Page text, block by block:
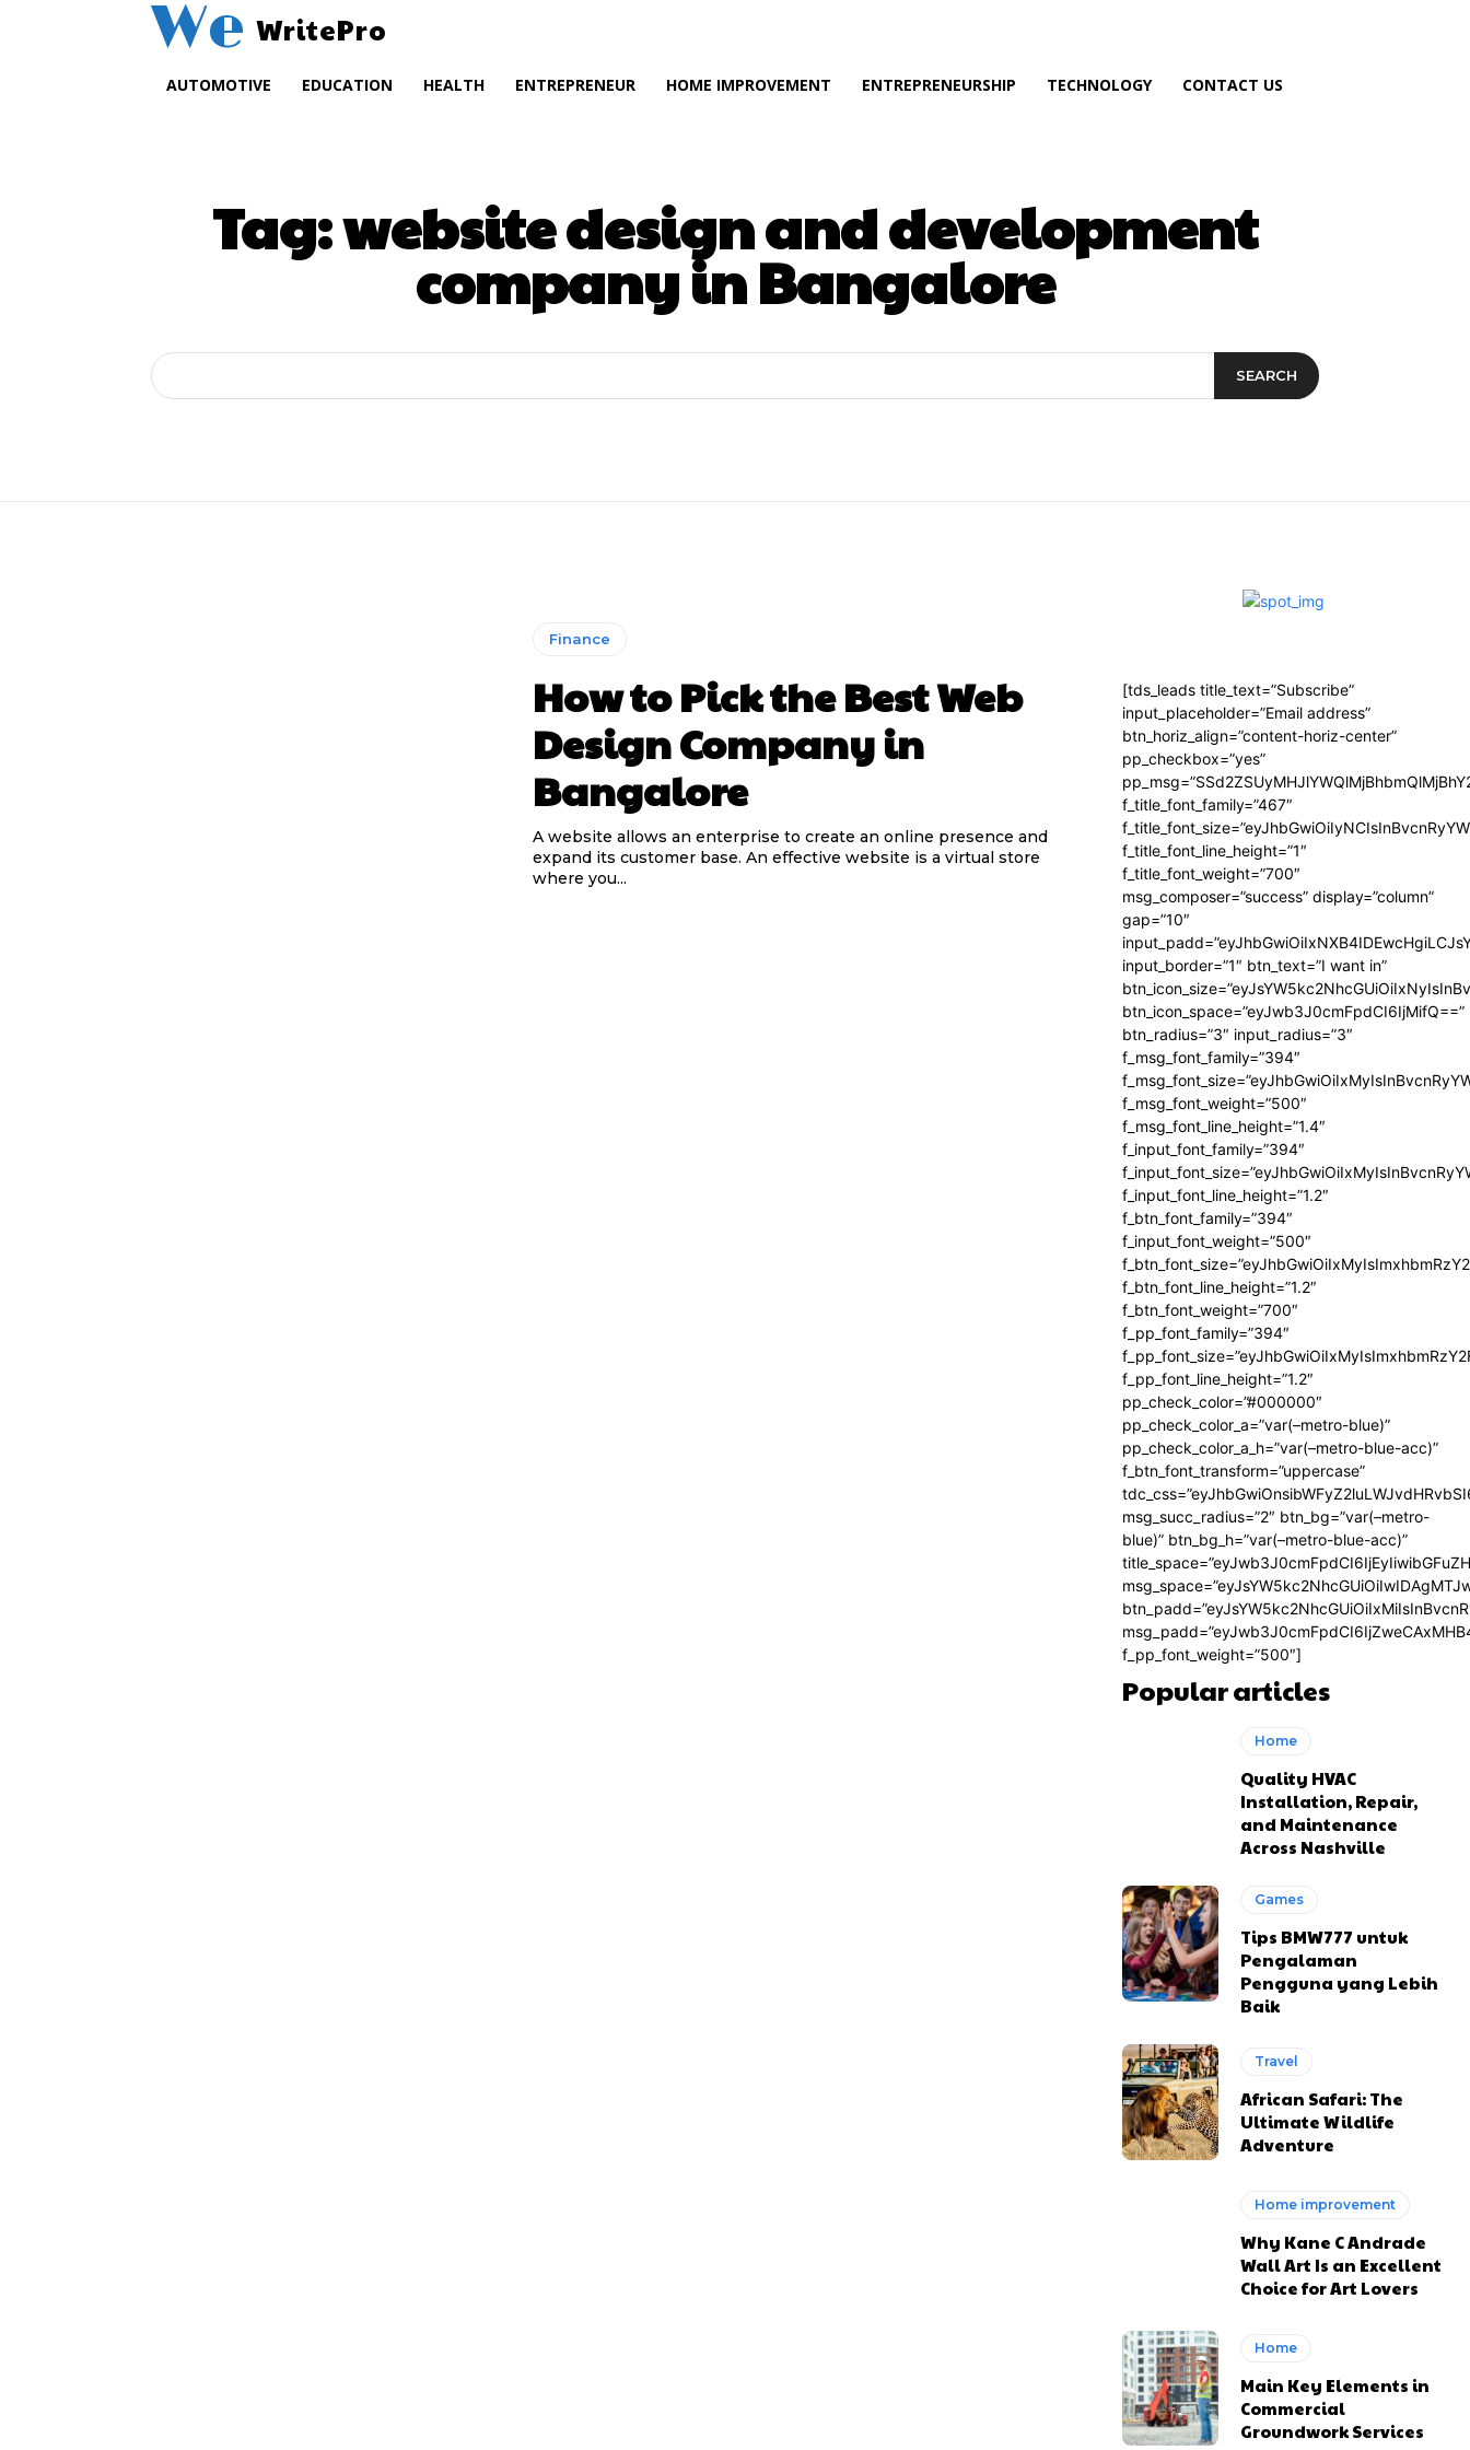
We WritePro
AUTOMOTIVE EDUCATION HEALTH ENTREPRENEUR HOME IMPROVEMENT ENTREPRENEURSHIP TECHNOLOGY CONTACT US
Tag:website design and development
company in Bangalore
SEARCH
Finance
How to Pick the Best Web
Design Company in
Bangalore
A website allows an enterprise to create an online presence and
expand its customer base. An effective website is a virtual store
where you...
[tds_leads title_text=”Subscribe”
input_placeholder=”Email address”
btn_horiz_align=”content-horiz-center”
pp_checkbox=”yes”
f_title_font_family=”467″
f_title_font_line_height=”1″
f_title_font_weight=”700″
msg_composer=”success” display=”column”
gap=”10″
input_border=”1″ btn_text=”I want in”
btn_icon_space=”eyJwb3J0cmFpdCI6IjMifQ==”
btn_radius=”3″ input_radius=”3″
f_msg_font_family=”394″
f_msg_font_weight=”500″
f_msg_font_line_height=”1.4″
f_input_font_family=”394″
f_input_font_line_height=”1.2″
f_btn_font_family=”394″
f_input_font_weight=”500″
f_btn_font_line_height=”1.2″
f_btn_font_weight=”700″
f_pp_font_family=”394″
f_pp_font_line_height=”1.2″
pp_check_color=”#000000″
pp_check_color_a=”var(–metro-blue)”
pp_check_color_a_h=”var(–metro-blue-acc)”
f_btn_font_transform=”uppercase”
msg_succ_radius=”2″ btn_bg=”var(–metro-
blue)” btn_bg_h=”var(–metro-blue-acc)”
f_pp_font_weight=”500″]
Popular articles
Home
Quality HVAC
Installation, Repair,
and Maintenance
Across Nashville
Games
Tips BMW777 untuk
Pengalaman
Pengguna yang Lebih
Baik
Travel
African Safari: The
Ultimate Wildlife
Adventure
Home improvement
Why Kane C Andrade
Wall Art Is an Excellent
Choice for Art Lovers
Home
Main Key Elements in
Commercial
Groundwork Services